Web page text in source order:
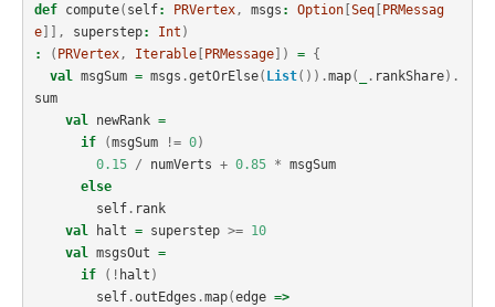
def compute( self: PRVertex, msgs : Option[Seq[PRMessag
e]], superstep: Int )
:
( PRVertex, Iterable[PRMessage]) =
{
val
msgSum = msgs .getOrElse( List()).map( . rankShare).
sum
val
newRank =
if
(msgSum != 0)
0.15
/ numVerts + 0.85 * msgSum
else
self. rank
val
halt = superstep >=
10
val
msgsOut =
if
(! halt )
self.outEdges .map(edge =>